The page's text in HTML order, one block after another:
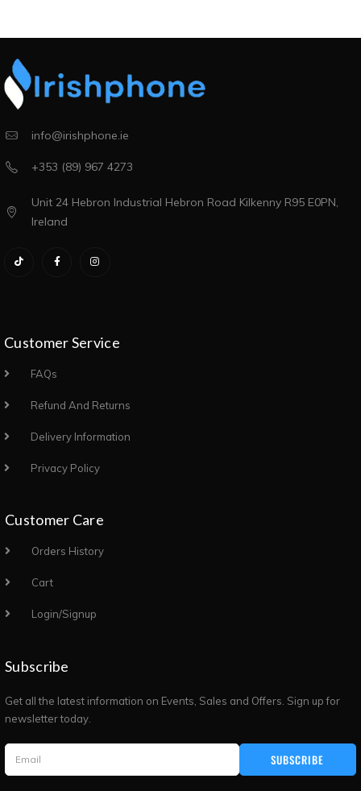
info@irishphone.ie
+353 (89) 967 4273
Unit 24 Hebron Industrial Hebron Road Kilkenny R95 E0PN,
Ireland
Customer Service
FAQs
Refund And Returns
Delivery Information
Privacy Policy
Customer Care
Orders History
Cart
Login/Signup
Subscribe
Get all the latest information on Events, Sales and Offers. Sign up for
newsletter today.
SUBSCRIBE